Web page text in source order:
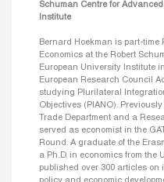
Schuman Centre for
Institute
Bernard Hoekman is part-time
Economics at the Robert
European University Institute
European Research Council
studying Plurilateral
Objectives (PIANO).
Trade Department and a
served as economist in the
Round. A graduate of the
a Ph.D. in economics from the
published over 300 articles